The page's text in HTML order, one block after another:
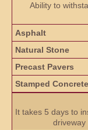
Ability to
It takes 5 days to